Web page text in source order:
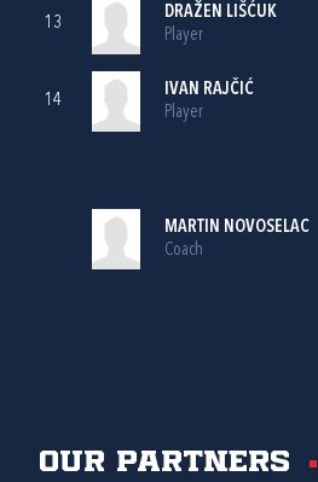
13
DRAŽEN LIŠĆUK
Player
14
IVAN RAJČIĆ
Player
MARTIN NOVOSELAC
Coach
Our partners